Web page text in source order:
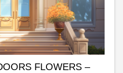
FLOWERS –